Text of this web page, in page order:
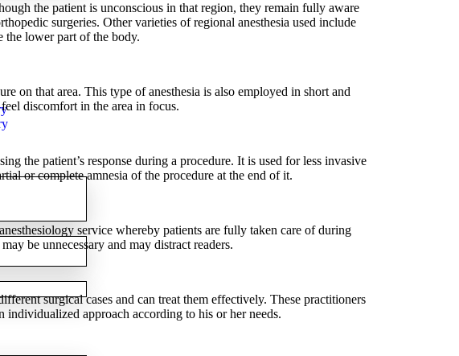
the patient is unconscious in that region, they remain fully aware
surgeries. Other varieties of regional anesthesia used include
the lower part of the body.
on that area. This type of anesthesia is also employed in short and
discomfort in the area in focus.
the patient’s response during a procedure. It is used for less invasive
or complete amnesia of the procedure at the end of it.
service whereby patients are fully taken care of during
be unnecessary and may distract readers.
surgical cases and can treat them effectively. These practitioners
individualized approach according to his or her needs.